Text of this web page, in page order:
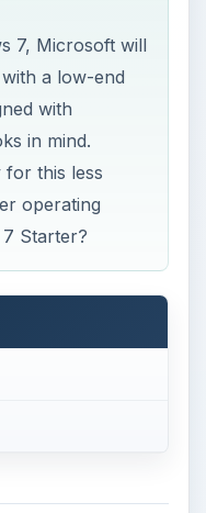
Starter?
sort of cross